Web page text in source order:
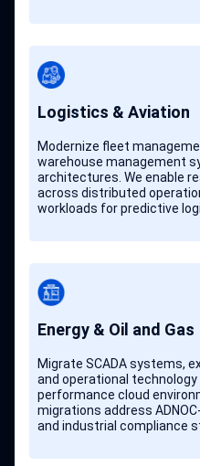
Logistics & Aviation
Modernize fleet
warehouse management
architectures. We enable
across distributed
workloads for predictive
Energy & Oil and Gas
Migrate SCADA systems,
and operational
performance cloud
migrations address
and industrial compliance